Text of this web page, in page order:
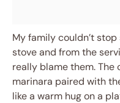
My family couldn’t
stove and from the
really blame them.
marinara paired with
like a warm hug on a